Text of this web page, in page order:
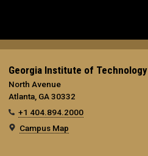
Georgia Institute of Technology
North Avenue
Atlanta, GA 30332
+1 404.894.2000
Campus Map